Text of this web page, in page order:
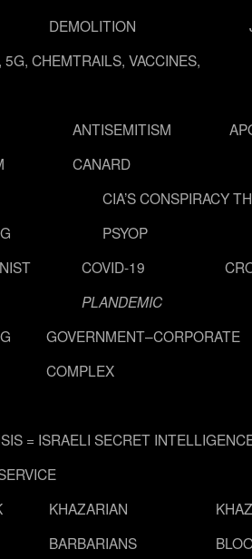
DEMOLITION
CHEMTRAILS, VACCINES,
ANTISEMITISM
CANARD
CIA’S CONSPIRACY
PSYOP
COVID-19
PLANDEMIC
GOVERNMENT–CORPORATE
COMPLEX
= ISRAELI SECRET
KHAZARIAN
BARBARIANS